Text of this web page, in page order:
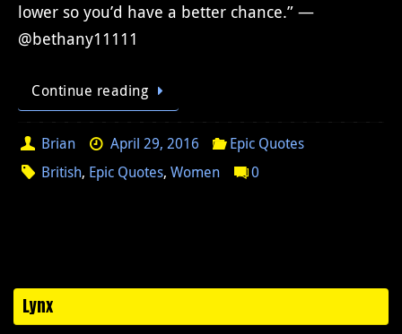
lower so you’d have a better chance.” —
@bethany11111
Continue reading
Brian April 29, 2016
Epic Quotes
British, Epic Quotes,Women 0
Lynx